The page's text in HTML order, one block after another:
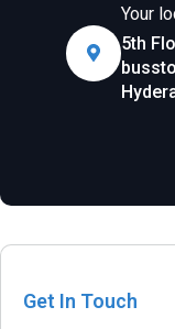
Your
5th
Get In Touch